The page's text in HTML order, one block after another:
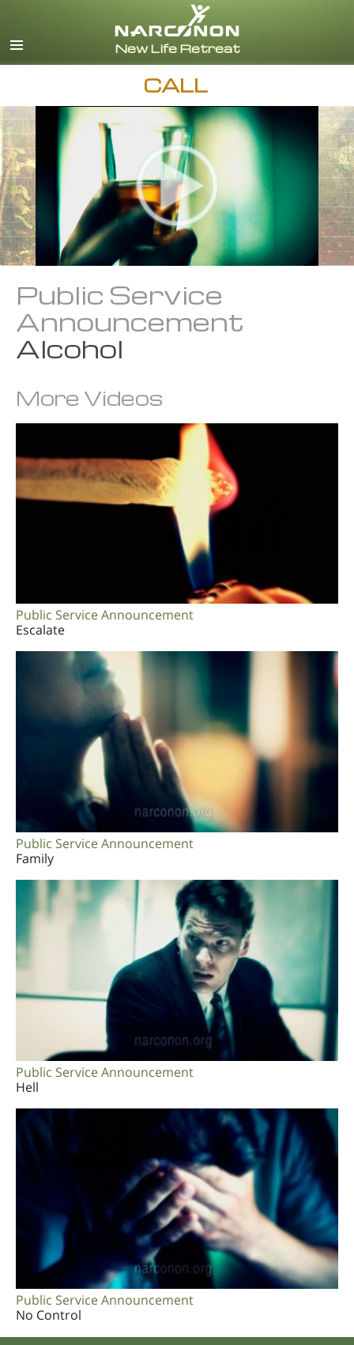
CALL
Public Service
Announcement
Alcohol
More Videos
Public Service Announcement
Escalate
Public Service Announcement
Family
Public Service Announcement
Hell
Public Service Announcement
No Control